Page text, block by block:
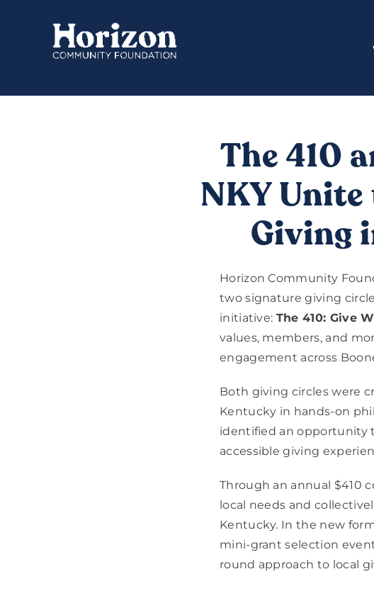
The 410
NKY
Giving
Horizon Community
two signature giving
initiative: The 410: Give
values, members, and
engagement across
Both giving circles were
Kentucky in hands-on
identified an opportunity
accessible giving
Through an annual $410
local needs and
Kentucky. In the new
mini-grant selection
round approach to local